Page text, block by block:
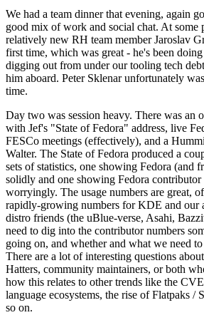
We had a team dinner that evening, again
good mix of work and social chat. At some
relatively new RH team member Jaroslav
first time, which was great - he's been
digging out from under our tooling tech
him aboard. Peter Sklenar unfortunately
time.
Day two was session heavy. There was an
with Jef's "State of Fedora" address, live
FESCo meetings (effectively), and a
Walter. The State of Fedora produced a
sets of statistics, one showing Fedora (and
solidly and one showing Fedora
worryingly. The usage numbers are great,
rapidly-growing numbers for KDE and our
distro friends (the uBlue-verse, Asahi,
need to dig into the contributor numbers
going on, and whether and what we need
There are a lot of interesting questions
Hatters, community maintainers, or both
how this relates to other trends like the
language ecosystems, the rise of Flatpaks /
so on.